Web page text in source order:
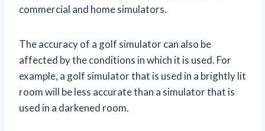
commercial and home simulators.
The accuracy of a golf simulator can also be
affected by the conditions in which it is used. For
example, a golf simulator that is used in a brightly lit
room will be less accurate than a simulator that is
used in a darkened room.